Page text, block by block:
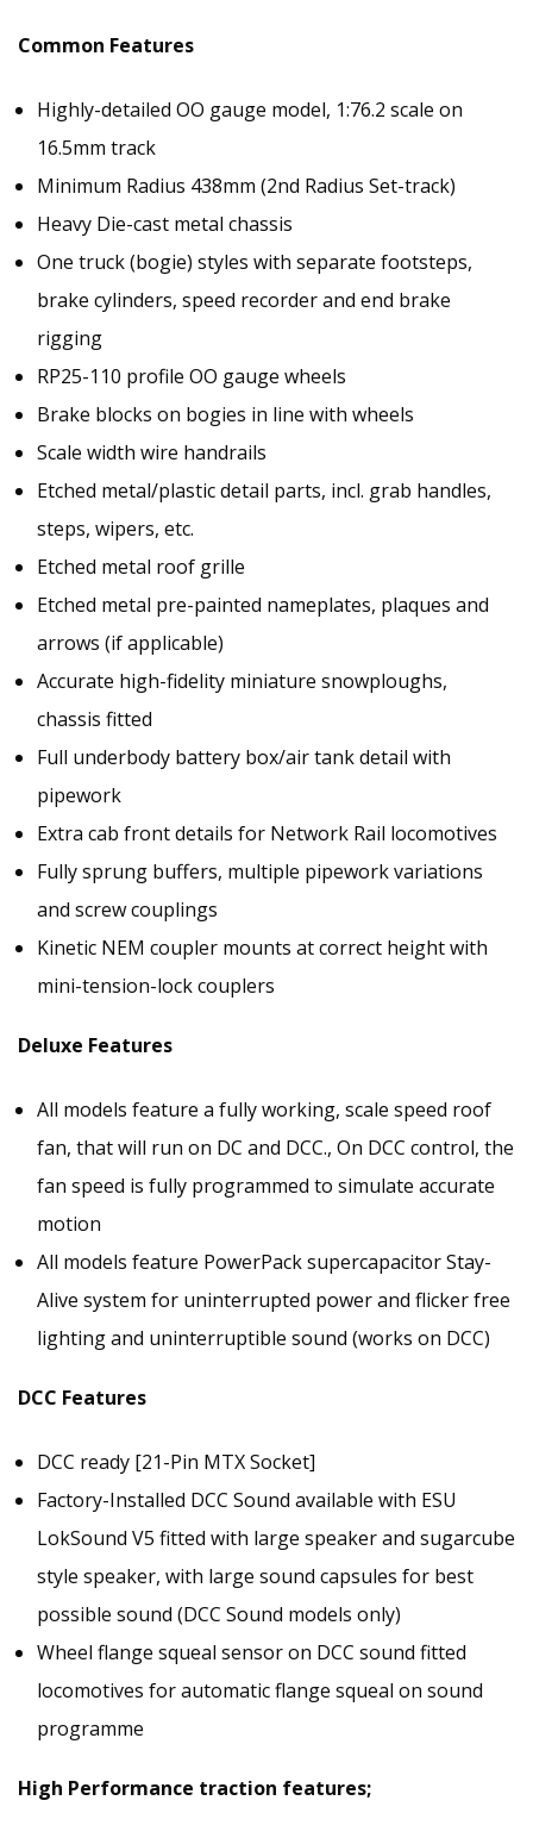
Common Features
Highly-detailed OO gauge model, 1:76.2 scale on
16.5mm track
Minimum Radius 438mm (2nd Radius Set-track)
Heavy Die-cast metal chassis
One truck (bogie) styles with separate footsteps,
brake cylinders, speed recorder and end brake
rigging
RP25-110 profile OO gauge wheels
Brake blocks on bogies in line with wheels
Scale width wire handrails
Etched metal/plastic detail parts, incl. grab handles,
steps, wipers, etc.
Etched metal roof grille
Etched metal pre-painted nameplates, plaques and
arrows (if applicable)
Accurate high-fidelity miniature snowploughs,
chassis fitted
Full underbody battery box/air tank detail with
pipework
Extra cab front details for Network Rail locomotives
Fully sprung buffers, multiple pipework variations
and screw couplings
Kinetic NEM coupler mounts at correct height with
mini-tension-lock couplers
Deluxe Features
All models feature a fully working, scale speed roof
fan, that will run on DC and DCC., On DCC control, the
fan speed is fully programmed to simulate accurate
motion
All models feature PowerPack supercapacitor Stay-
Alive system for uninterrupted power and flicker free
lighting and uninterruptible sound (works on DCC)
DCC Features
DCC ready [21-Pin MTX Socket]
Factory-Installed DCC Sound available with ESU
LokSound V5 fitted with large speaker and sugarcube
style speaker, with large sound capsules for best
possible sound (DCC Sound models only)
Wheel flange squeal sensor on DCC sound fitted
locomotives for automatic flange squeal on sound
programme
High Performance traction features;